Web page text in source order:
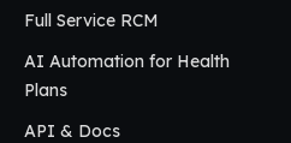
Full Service RCM
AI Automation for Health
Plans
API & Docs